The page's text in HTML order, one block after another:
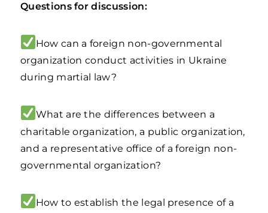
Questions for discussion:
How can a foreign non-governmental
organization conduct activities in Ukraine
during martial law?
What are the differences between a
charitable organization, a public organization,
and a representative office of a foreign non-
governmental organization?
How to establish the legal presence of a